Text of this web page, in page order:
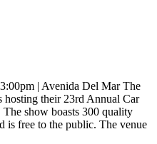
| Avenida Del Mar The
their 23rd Annual Car
show boasts 300 quality
is free to the public. The venue